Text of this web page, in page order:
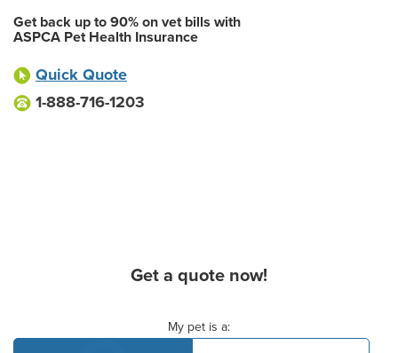
Get back up to 90% on vet bills with
ASPCA Pet Health Insurance
Quick Quote
1-888-716-1203
Get a quote now!
My pet is a: